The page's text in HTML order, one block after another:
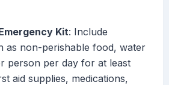
Kit: Include
as non-perishable food, water
person per day for at least
aid supplies, medications,